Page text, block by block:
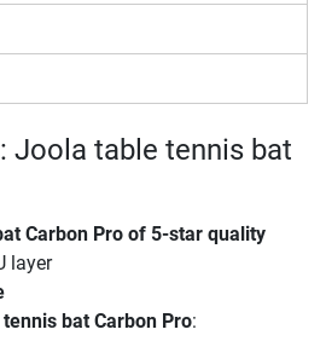
Joola table tennis bat
Carbon Pro of 5-star quality
layer
bat Carbon Pro: